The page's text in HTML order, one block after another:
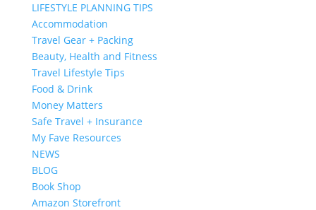
LIFESTYLE PLANNING TIPS
Accommodation
Travel Gear + Packing
Beauty, Health and Fitness
Travel Lifestyle Tips
Food & Drink
Money Matters
Safe Travel + Insurance
My Fave Resources
NEWS
BLOG
Book Shop
Amazon Storefront